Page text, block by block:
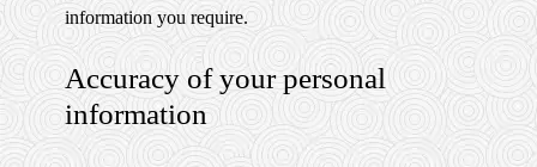
information you require.
Accuracy of your personal
information